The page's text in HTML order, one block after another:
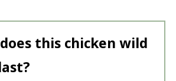
this chicken wild